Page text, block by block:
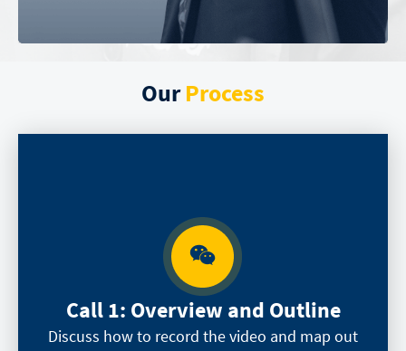
OurProcess
Call 1: Overview and Outline
Discuss how to record the video and map out